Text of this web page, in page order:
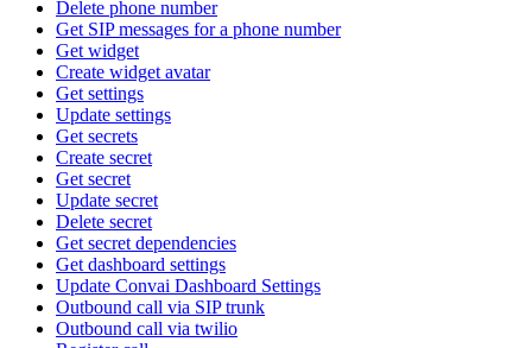
Delete phone number
Get SIP messages for a phone number
Get widget
Create widget avatar
Get settings
Update settings
Get secrets
Create secret
Get secret
Update secret
Delete secret
Get secret dependencies
Get dashboard settings
Update Convai Dashboard Settings
Outbound call via SIP trunk
Outbound call via twilio